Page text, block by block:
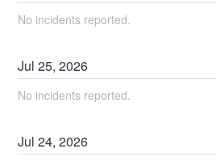
No incidents reported.
Jul25,2026
No incidents reported.
Jul24,2026